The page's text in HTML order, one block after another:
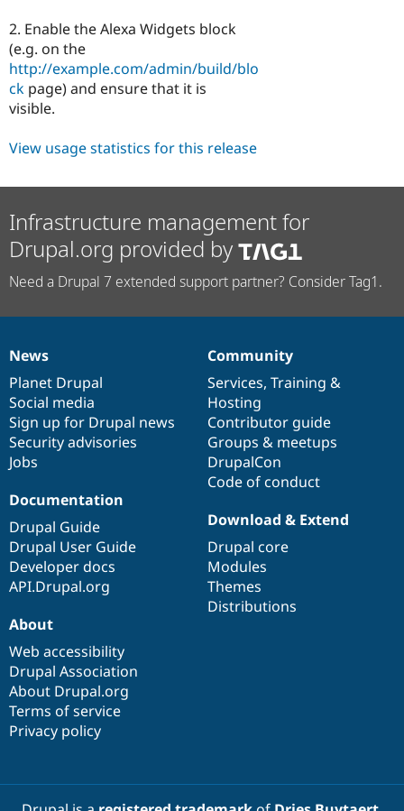
2. Enable the Alexa Widgets block
(e.g. on the
http://example.com/admin/build/blo
ck page) and ensure that it is
visible.
View usage statistics for this release
Infrastructure management for
Drupal.org provided by
Need a Drupal 7 extended support partner? Consider Tag1.
News
items
News
Planet Drupal
Social media
Sign up for Drupal news
Security advisories
Jobs
Our
community
Community
Services, Training &
Hosting
Contributor guide
Groups & meetups
DrupalCon
Code of conduct
Documentation
Documentation
Drupal Guide
Drupal User Guide
Developer docs
API.Drupal.org
Drupal
code
base
Download & Extend
Drupal core
Modules
Themes
Distributions
Governance
of
community
About
Web accessibility
Drupal Association
About Drupal.org
Terms of service
Privacy policy